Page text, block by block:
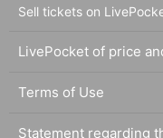
Sell tickets on
LivePocket of price
Terms of Use
Statement regarding